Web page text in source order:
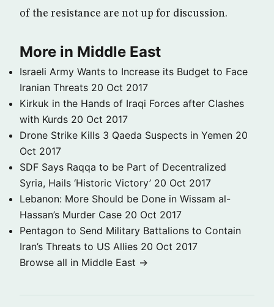
of the resistance are not up for discussion.
More in Middle East
Israeli Army Wants to Increase its Budget to Face
Iranian Threats 20 Oct 2017
Kirkuk in the Hands of Iraqi Forces after Clashes
with Kurds 20 Oct 2017
Drone Strike Kills 3 Qaeda Suspects in Yemen 20
Oct 2017
SDF Says Raqqa to be Part of Decentralized
Syria, Hails ‘Historic Victory’ 20 Oct 2017
Lebanon: More Should be Done in Wissam al-
Hassan’s Murder Case 20 Oct 2017
Pentagon to Send Military Battalions to Contain
Iran’s Threats to US Allies 20 Oct 2017
Browse all in Middle East →